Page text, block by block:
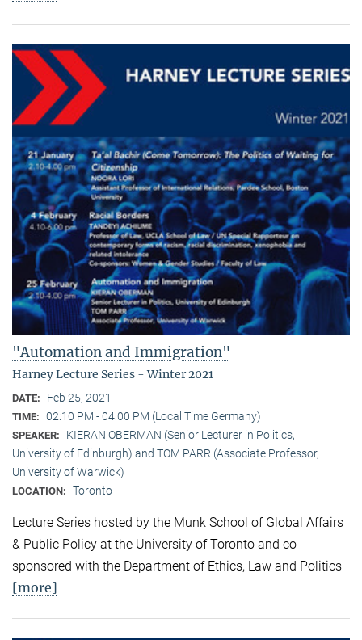
"Automation and Immigration"
Harney Lecture Series - Winter 2021
DATE: Feb 25, 2021
TIME: 02:10 PM - 04:00 PM (Local Time Germany)
SPEAKER:
KIERAN OBERMAN (Senior Lecturer in Politics,
University of Edinburgh) and TOM PARR (Associate Professor,
University of Warwick)
LOCATION: Toronto
Lecture Series hosted by the Munk School of Global Affairs
& Public Policy at the University of Toronto and co-
sponsored with the Department of Ethics, Law and Politics
[more]